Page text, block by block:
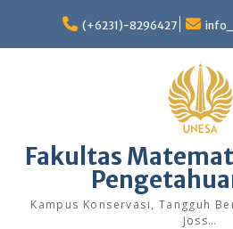
content
(+6231)-8296427
Fakultas
Kampus Konservasi, Tangguh
Joss…